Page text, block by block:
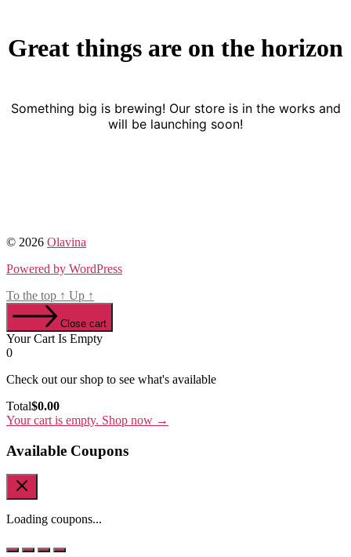
Great things are on the horizon
Something big is brewing! Our store is in the works and
will be launching soon!
© 2026 Olavina
Powered by WordPress
To the top ↑ Up ↑
Close cart
Your Cart Is Empty
0
Check out our shop to see what's available
Cart
Total:
Total$0.00
Your cart is empty. Shop now →
Available Coupons
Loading coupons...